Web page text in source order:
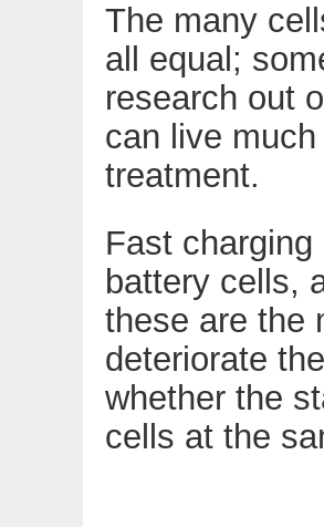
The many
all equal;
research out
can live
treatment.
Fast
battery cells,
these are the
deteriorate
whether the
cells at the